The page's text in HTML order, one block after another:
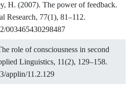
H. (2007). The power of feedback.
Research, 77(1), 81–112.
003465430298487
role of consciousness in second
Linguistics, 11(2), 129–158.
applin/11.2.129